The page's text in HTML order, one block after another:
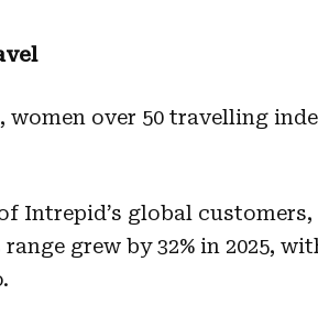
over 50 travelling
Intrepid’s global customers,
grew by 32% in 2025,